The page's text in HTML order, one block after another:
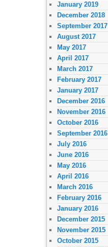
January 2019
December 2018
September 2017
August 2017
May 2017
April 2017
March 2017
February 2017
January 2017
December 2016
November 2016
October 2016
September 2016
July 2016
June 2016
May 2016
April 2016
March 2016
February 2016
January 2016
December 2015
November 2015
October 2015